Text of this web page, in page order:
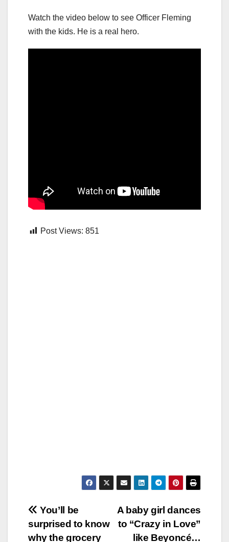
Watch the video below to see Officer Fleming
with the kids. He is a real hero.
Post Views: 851
Post
navigation
A baby girl dances
to “Crazy in Love”
like Beyoncé…
You’ll be
surprised to know
why the grocery